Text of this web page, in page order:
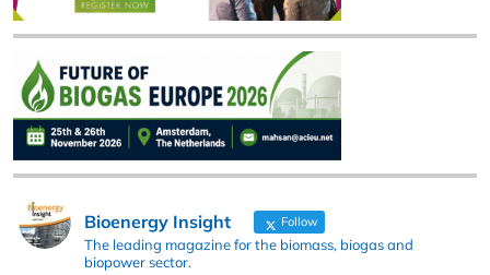
Bioenergy Insight Follow
The leading magazine for the biomass, biogas and
biopower sector.